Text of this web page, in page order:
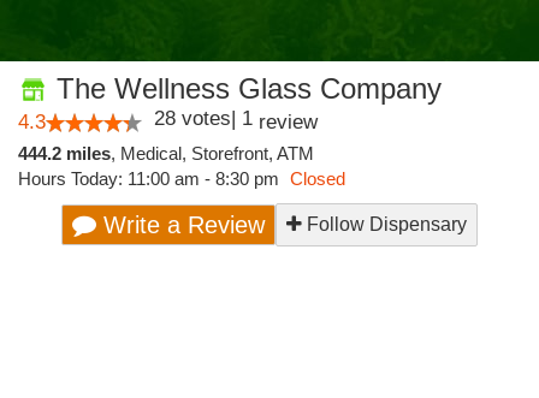
The Wellness Glass Company
4.3 28 votes| 1 review
444.2 miles, Medical, Storefront, ATM
Hours Today: 11:00 am - 8:30 pm Closed
Write a Review Follow Dispensary